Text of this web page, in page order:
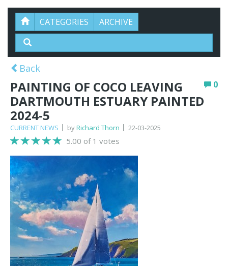
CATEGORIES ARCHIVE
Back
0
PAINTING OF COCO LEAVING
DARTMOUTH ESTUARY PAINTED
2024-5
CURRENT NEWS byRichard Thorn 22-03-2025
5.00 of 1 votes